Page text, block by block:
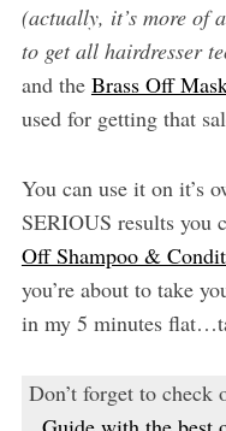
(actually, it’s more of a
to get all hairdresser
and the Brass Off
used for getting that
You can use it on it’s
SERIOUS results you
Off Shampoo &
you’re about to take
in my 5 minutes
Don’t forget to check